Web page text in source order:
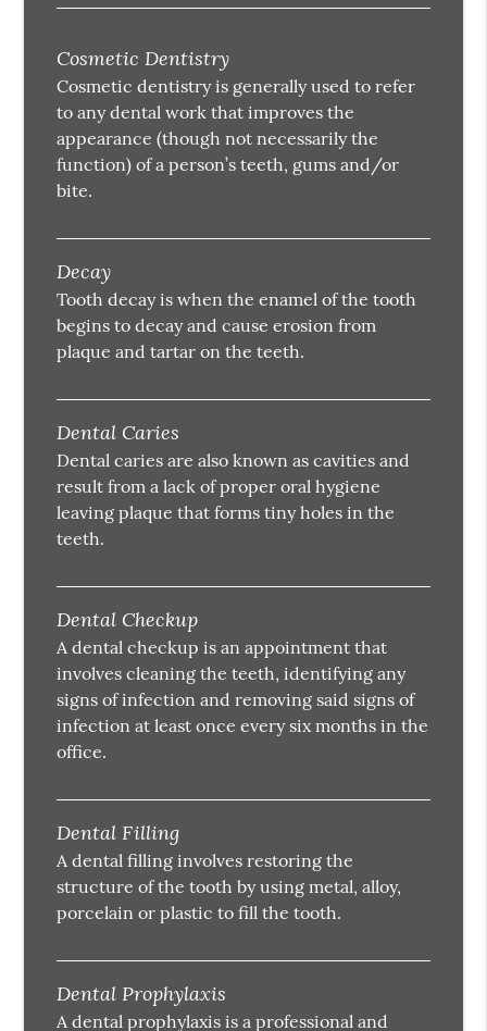
Cosmetic Dentistry
Cosmetic dentistry is generally used to refer
to any dental work that improves the
appearance (though not necessarily the
function) of a person’s teeth, gums and/or
bite.
Decay
Tooth decay is when the enamel of the tooth
begins to decay and cause erosion from
plaque and tartar on the teeth.
Dental Caries
Dental caries are also known as cavities and
result from a lack of proper oral hygiene
leaving plaque that forms tiny holes in the
teeth.
Dental Checkup
A dental checkup is an appointment that
involves cleaning the teeth, identifying any
signs of infection and removing said signs of
infection at least once every six months in the
office.
Dental Filling
A dental filling involves restoring the
structure of the tooth by using metal, alloy,
porcelain or plastic to fill the tooth.
Dental Prophylaxis
A dental prophylaxis is a professional and